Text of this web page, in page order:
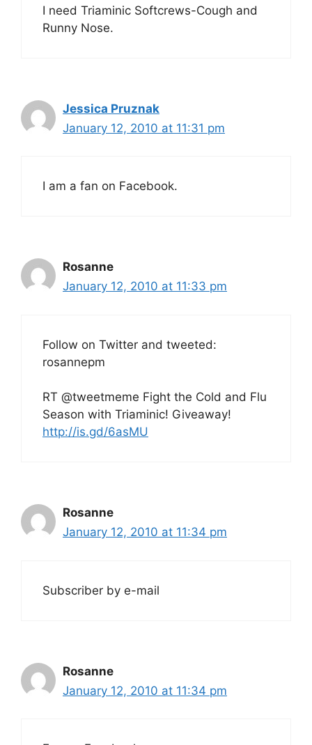
I need Triaminic Softcrews-Cough and
Runny Nose.
Jessica Pruznak
January 12, 2010 at 11:31 pm
I am a fan on Facebook.
Rosanne
January 12, 2010 at 11:33 pm
Follow on Twitter and tweeted:
rosannepm
RT @tweetmeme Fight the Cold and Flu
Season with Triaminic! Giveaway!
http://is.gd/6asMU
Rosanne
January 12, 2010 at 11:34 pm
Subscriber by e-mail
Rosanne
January 12, 2010 at 11:34 pm